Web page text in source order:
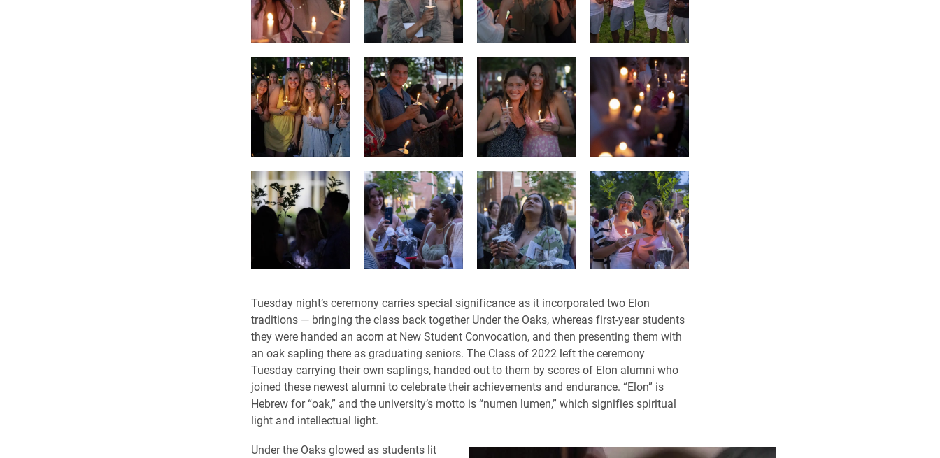
Tuesday night’s ceremony carries special significance as it incorporated two Elon
traditions — bringing the class back together Under the Oaks, whereas first-year students
they were handed an acorn at New Student Convocation, and then presenting them with
an oak sapling there as graduating seniors. The Class of 2022 left the ceremony
Tuesday carrying their own saplings, handed out to them by scores of Elon alumni who
joined these newest alumni to celebrate their achievements and endurance. “Elon” is
Hebrew for “oak,” and the university’s motto is “numen lumen,” which signifies spiritual
light and intellectual light.
Under the Oaks glowed as students lit